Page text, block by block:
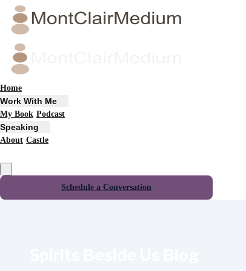
Home
Work With Me
My Book Podcast
Speaking
About Castle
Schedule a Conversation